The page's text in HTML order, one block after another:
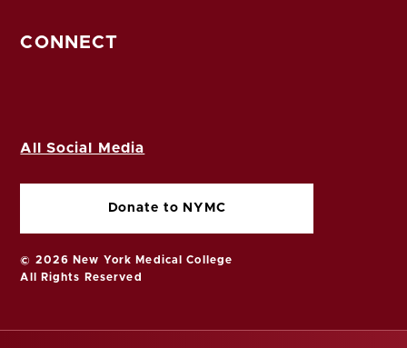
CONNECT
All Social Media
Donate to NYMC
© 2026 New York Medical College
All Rights Reserved